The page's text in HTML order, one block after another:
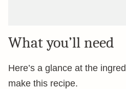
What you’ll need
Here’s a glance at the
make this recipe.